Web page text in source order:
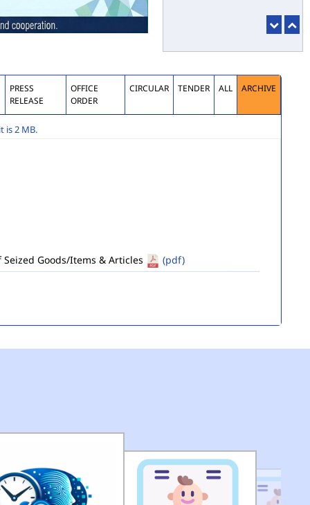
Demolition (C&D) waste
to Designated sites
PRESS
RELEASE
OFFICE
ORDER
CIRCULAR TENDER ALL ARCHIVE
is 2 MB.